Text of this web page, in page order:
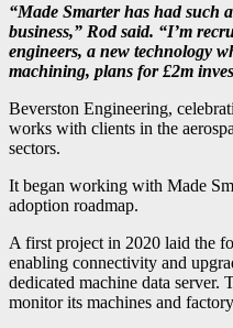
“Made Smarter has had such
business,” Rod said. “I’m
engineers, a new technology
machining, plans for £2m
Beverston Engineering,
works with clients in the
sectors.
It began working with Made
adoption roadmap.
A first project in 2020 laid the
enabling connectivity and
dedicated machine data server.
monitor its machines and factory